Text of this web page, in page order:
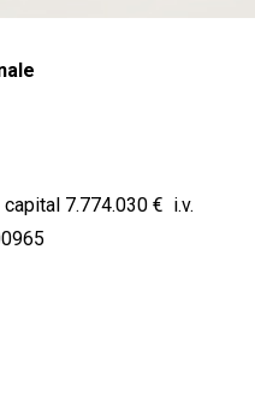
7.774.030 € i.v.